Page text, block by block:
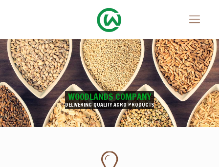
WOODLANDS COMPANY
DELIVERING QUALITY AGRO PRODUCTS